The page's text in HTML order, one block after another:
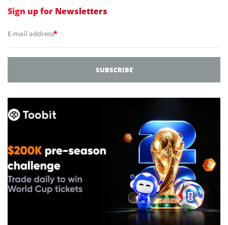
Sign up for Newsletters
E-mail address*
SUBSCRIBE